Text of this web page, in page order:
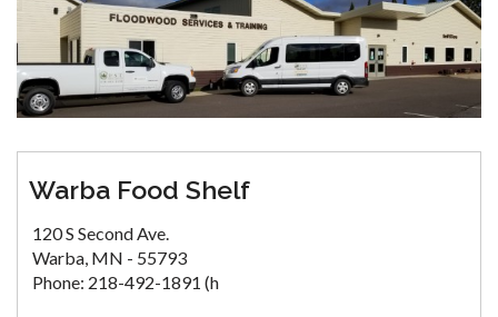
Warba Food Shelf
120 S Second Ave.
Warba, MN - 55793
Phone: 218-492-1891 (h